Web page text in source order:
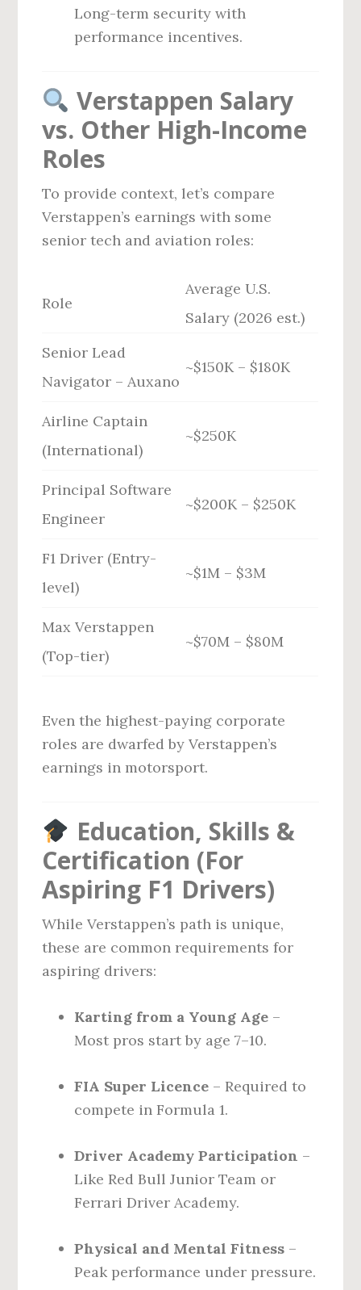
Long-term security with
performance incentives.
Verstappen Salary
vs. Other High-Income
Roles
To provide context, let’s compare
Verstappen’s earnings with some
senior tech and aviation roles:
Role
Average U.S.
Salary (2026 est.)
Senior Lead
Navigator – Auxano
~$150K – $180K
Airline Captain
(International)
~$250K
Principal Software
Engineer
~$200K – $250K
F1 Driver (Entry-
level)
~$1M – $3M
Max Verstappen
(Top-tier)
~$70M – $80M
Even the highest-paying corporate
roles are dwarfed by Verstappen’s
earnings in motorsport.
Education, Skills &
Certification (For
Aspiring F1 Drivers)
While Verstappen’s path is unique,
these are common requirements for
aspiring drivers:
Karting from a Young Age –
Most pros start by age 7–10.
FIA Super Licence – Required to
compete in Formula 1.
Driver Academy Participation –
Like Red Bull Junior Team or
Ferrari Driver Academy.
Physical and Mental Fitness –
Peak performance under pressure.